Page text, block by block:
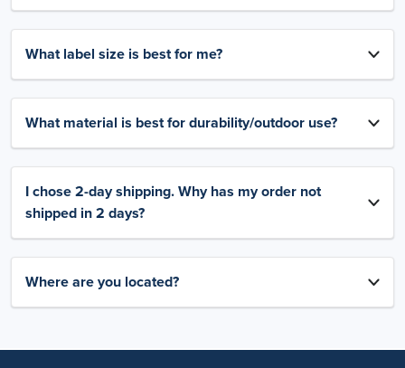
What label size is best for me?
What material is best for durability/outdoor use?
I chose 2-day shipping. Why has my order not
shipped in 2 days?
Where are you located?